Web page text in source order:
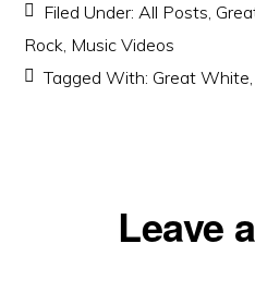
Filed Under:All Posts,
Rock, Music Videos
Tagged With: Great White,
ReaderLeave